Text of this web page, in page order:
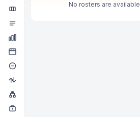
No rosters are